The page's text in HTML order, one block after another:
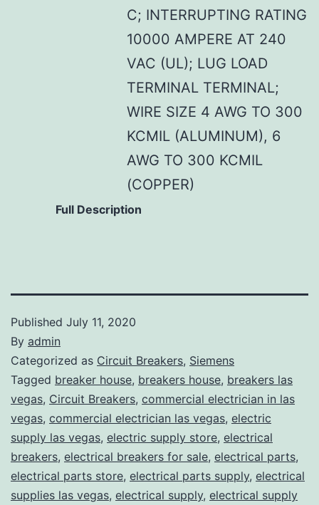
C; INTERRUPTING RATING
10000 AMPERE AT 240
VAC (UL); LUG LOAD
TERMINAL TERMINAL;
WIRE SIZE 4 AWG TO 300
KCMIL (ALUMINUM), 6
AWG TO 300 KCMIL
(COPPER)
Full Description
Published July 11, 2020
By admin
Categorized as Circuit Breakers, Siemens
Tagged breaker house, breakers house, breakers las
vegas, Circuit Breakers, commercial electrician in las
vegas, commercial electrician las vegas, electric
supply las vegas, electric supply store, electrical
breakers, electrical breakers for sale, electrical parts,
electrical parts store, electrical parts supply, electrical
supplies las vegas, electrical supply, electrical supply